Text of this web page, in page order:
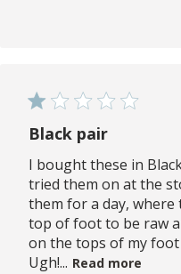
Black pair
I bought these in
tried them on at the
them for a day, where
top of foot to be raw
on the tops of my
Ugh!... Read more